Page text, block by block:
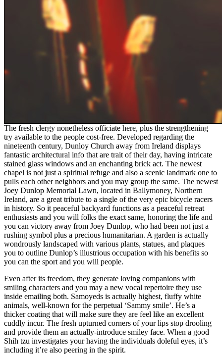
The fresh clergy nonetheless officiate here, plus the strengthening
try available to the people cost-free. Developed regarding the
nineteenth century, Dunloy Church away from Ireland displays
fantastic architectural info that are trait of their day, having intricate
stained glass windows and an enchanting brick act. The newest
chapel is not just a spiritual refuge and also a scenic landmark one to
pulls each other neighbors and you may group the same. The newest
Joey Dunlop Memorial Lawn, located in Ballymoney, Northern
Ireland, are a great tribute to a single of the very epic bicycle racers
in history. So it peaceful backyard functions as a peaceful retreat
enthusiasts and you will folks the exact same, honoring the life and
you can victory away from Joey Dunlop, who had been not just a
rushing symbol plus a precious humanitarian. A garden is actually
wondrously landscaped with various plants, statues, and plaques
you to outline Dunlop’s illustrious occupation with his benefits so
you can the sport and you will people.
Even after its freedom, they generate loving companions with
smiling characters and you may a new vocal repertoire they use
inside emailing both. Samoyeds is actually highest, fluffy white
animals, well-known for the perpetual ‘Sammy smile’. He’s a
thicker coating that will make sure they are feel like an excellent
cuddly incur. The fresh upturned corners of your lips stop drooling
and provide them an actually-introduce smiley face. When a good
Shih tzu investigates your having the individuals doleful eyes, it’s
including it’re also peering in the spirit.